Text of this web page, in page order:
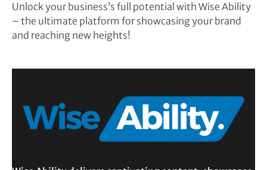
Unlock your business’s full potential with Wise Ability
– the ultimate platform for showcasing your brand
and reaching new heights!